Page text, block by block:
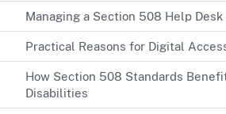
Managing a Section 508 Help Desk
Practical Reasons for Digital
How Section 508 Standards
Disabilities